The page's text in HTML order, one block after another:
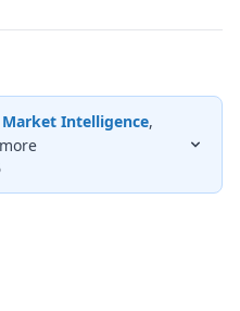
Market Intelligence,